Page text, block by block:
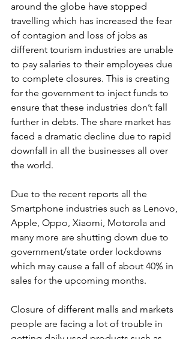
around the globe have stopped
travelling which has increased the fear
of contagion and loss of jobs as
different tourism industries are unable
to pay salaries to their employees due
to complete closures. This is creating
for the government to inject funds to
ensure that these industries don’t fall
further in debts. The share market has
faced a dramatic decline due to rapid
downfall in all the businesses all over
the world.
Due to the recent reports all the
Smartphone industries such as Lenovo,
Apple, Oppo, Xiaomi, Motorola and
many more are shutting down due to
government/state order lockdowns
which may cause a fall of about 40% in
sales for the upcoming months.
Closure of different malls and markets
people are facing a lot of trouble in